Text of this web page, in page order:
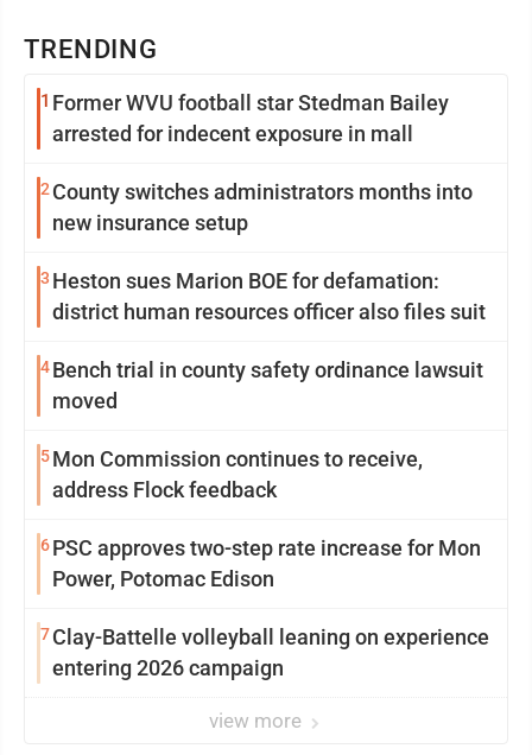
TRENDING
1 Former WVU football star Stedman Bailey
arrested for indecent exposure in mall
2 County switches administrators months into
new insurance setup
3 Heston sues Marion BOE for defamation:
district human resources officer also files suit
4Bench trial in county safety ordinance lawsuit
moved
5Mon Commission continues to receive,
address Flock feedback
6PSC approves two-step rate increase for Mon
Power, Potomac Edison
7Clay-Battelle volleyball leaning on experience
entering 2026 campaign
view more